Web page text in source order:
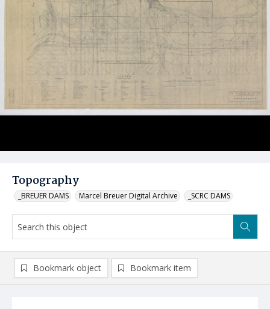
Topography
_BREUER DAMS Marcel Breuer Digital Archive _SCRC DAMS
Bookmark object Bookmark item